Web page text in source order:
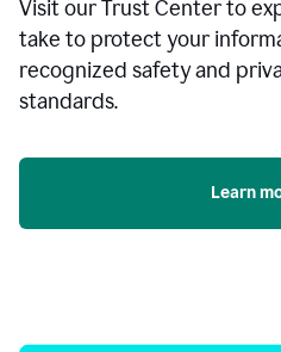
Visit our Trust Center to
take to protect your
recognized safety and
standards.
Learn